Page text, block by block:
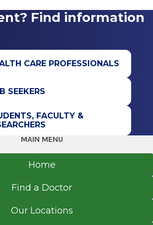
Find information
CARE PROFESSIONALS
SEEKERS
FACULTY &
MAIN MENU
Home
Find a Doctor
Our Locations